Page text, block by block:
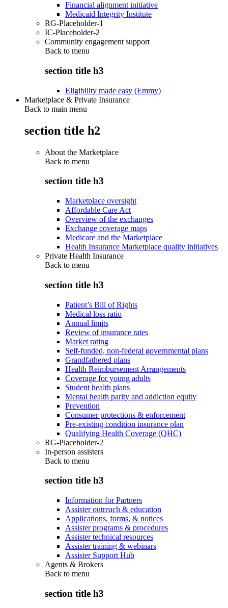
Financial alignment initiative
Medicaid Integrity Institute
RG-Placeholder-1
IC-Placeholder-2
Community engagement support
Back to menu
section title h3
Eligibility made easy (Emmy)
Marketplace & Private Insurance
Back to main menu
section title h2
About the Marketplace
Back to menu
section title h3
Marketplace oversight
Affordable Care Act
Overview of the exchanges
Exchange coverage maps
Medicare and the Marketplace
Health Insurance Marketplace quality initiatives
Private Health Insurance
Back to menu
section title h3
Patient’s Bill of Rights
Medical loss ratio
Annual limits
Review of insurance rates
Market rating
Self-funded, non-federal governmental plans
Grandfathered plans
Health Reimbursement Arrangements
Coverage for young adults
Student health plans
Mental health parity and addiction equity
Prevention
Consumer protections & enforcement
Pre-existing condition insurance plan
Qualifying Health Coverage (QHC)
RG-Placeholder-2
In-person assisters
Back to menu
section title h3
Information for Partners
Assister outreach & education
Applications, forms, & notices
Assister programs & procedures
Assister technical resources
Assister training & webinars
Assister Support Hub
Agents & Brokers
Back to menu
section title h3